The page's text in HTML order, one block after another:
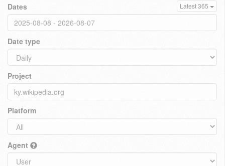
Dates Latest 365
Date type
Project
Platform
Agent